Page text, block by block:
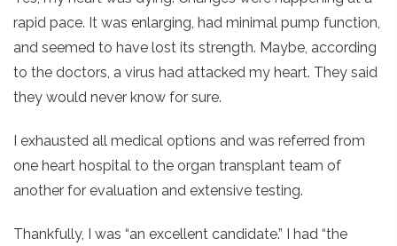
rapid pace. It was enlarging, had minimal pump function,
and seemed to have lost its strength. Maybe, according
to the doctors, a virus had attacked my heart. They said
they would never know for sure.
I exhausted all medical options and was referred from
one heart hospital to the organ transplant team of
another for evaluation and extensive testing.
Thankfully, I was “an excellent candidate.” I had “the